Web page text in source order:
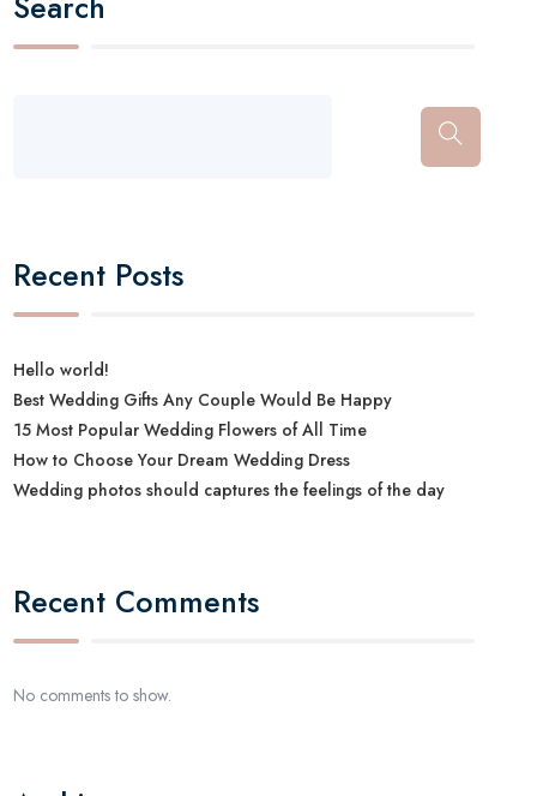
Recent Posts
Hello world!
Best Wedding Gifts Any Couple Would Be Happy
15 Most Popular Wedding Flowers of All Time
How to Choose Your Dream Wedding Dress
Wedding photos should captures the feelings of the day
Recent Comments
No comments to show.